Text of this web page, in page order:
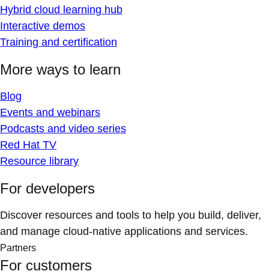
Hybrid cloud learning hub
Interactive demos
Training and certification
More ways to learn
Blog
Events and webinars
Podcasts and video series
Red Hat TV
Resource library
For developers
Discover resources and tools to help you build, deliver,
and manage cloud-native applications and services.
Partners
For customers